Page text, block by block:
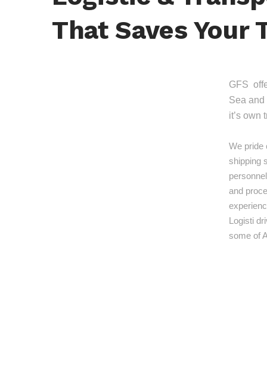
That Saves Your
GFS
Sea and
it’s own
We pride
shipping
and
Logisti
some of